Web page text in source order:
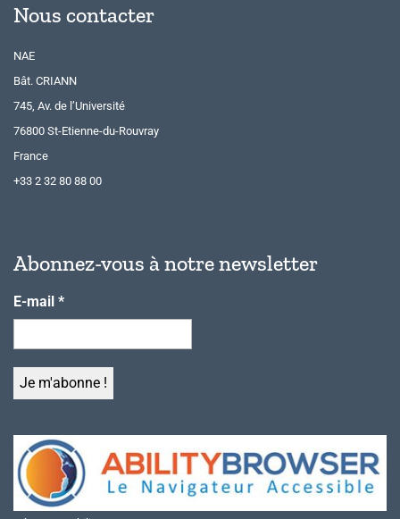
Nous contacter
NAE
Bât. CRIANN
745, Av. de l’Université
76800 St-Etienne-du-Rouvray
France
+33 2 32 80 88 00
Abonnez-vous à notre newsletter
E-mail *